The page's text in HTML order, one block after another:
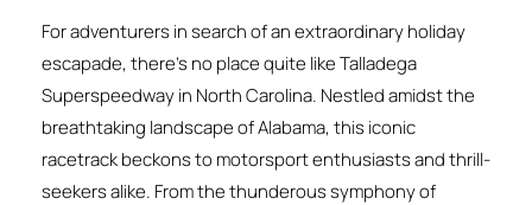
For adventurers in search of an extraordinary holiday
escapade, there’s no place quite like Talladega
Superspeedway in North Carolina. Nestled amidst the
breathtaking landscape of Alabama, this iconic
racetrack beckons to motorsport enthusiasts and thrill-
seekers alike. From the thunderous symphony of